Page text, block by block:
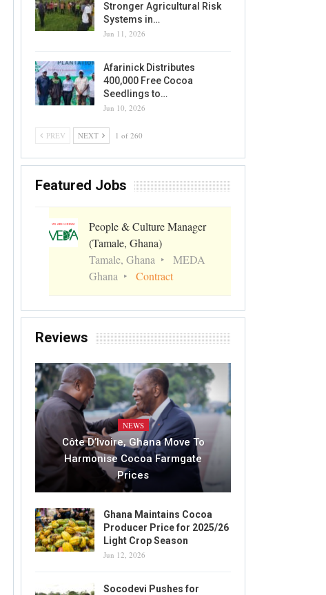
Stronger Agricultural Risk
Systems in…
Jun 11, 2026
Afarinick Distributes
400,000 Free Cocoa
Seedlings to…
Jun 10, 2026
PREV NEXT 1 of 260
Featured Jobs
People & Culture Manager
(Tamale, Ghana)
Tamale, Ghana
MEDA
Ghana
Contract
Reviews
NEWS
Côte D’Ivoire, Ghana Move To
Harmonise Cocoa Farmgate
Prices
Ghana Maintains Cocoa
Producer Price for 2025/26
Light Crop Season
Jun 12, 2026
Socodevi Pushes for